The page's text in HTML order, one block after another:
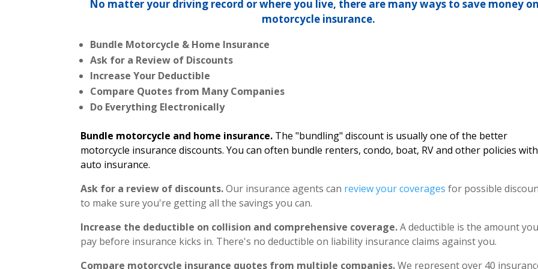
No matter your driving record or where you live, there are many ways to save money on
motorcycle insurance.
Bundle Motorcycle & Home Insurance
Ask for a Review of Discounts
Increase Your Deductible
Compare Quotes from Many Companies
Do Everything Electronically
Bundle motorcycle and home insurance. The "bundling" discount is usually one of the better
motorcycle insurance discounts. You can often bundle renters, condo, boat, RV and other policies with
auto insurance.
Ask for a review of discounts.Our insurance agents can review your coverages for possible
to make sure you're getting all the savings you can.
Increase the deductible on collision and comprehensive coverage.A deductible is the amount you
pay before insurance kicks in. There's no deductible on liability insurance claims against you.
Compare motorcycle insurance quotes from multiple companies.We represent over 40